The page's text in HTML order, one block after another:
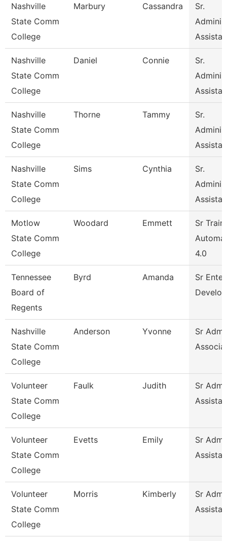
Nashville
State Comm
College
Marbury Cassandra
Sr.
Nashville
State Comm
College
Daniel Connie
Sr.
Nashville
State Comm
College
Thorne Tammy
Sr.
Nashville
State Comm
College
Sims Cynthia
Sr.
Motlow
State Comm
College
Woodard Emmett
Sr
4.0
Tennessee
Board of
Regents
Byrd Amanda
Sr
Nashville
State Comm
College
Anderson Yvonne
Sr
Volunteer
State Comm
College
Faulk Judith
Sr
Volunteer
State Comm
College
Evetts Emily
Sr
Volunteer
State Comm
College
Morris Kimberly
Sr